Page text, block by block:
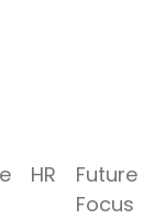
HR
Future
Focus